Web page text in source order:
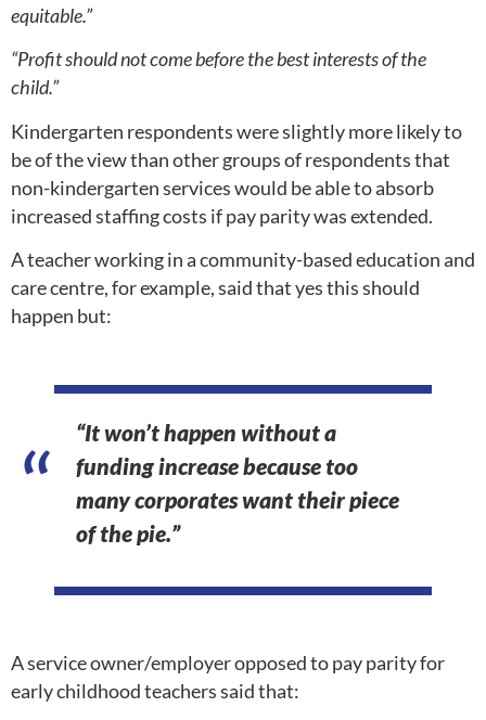
equitable.”
“Profit should not come before the best interests of the
child.”
Kindergarten respondents were slightly more likely to
be of the view than other groups of respondents that
non-kindergarten services would be able to absorb
increased staffing costs if pay parity was extended.
A teacher working in a community-based education and
care centre, for example, said that yes this should
happen but:
“It won’t happen without a
funding increase because too
many corporates want their piece
of the pie.”
A service owner/employer opposed to pay parity for
early childhood teachers said that: